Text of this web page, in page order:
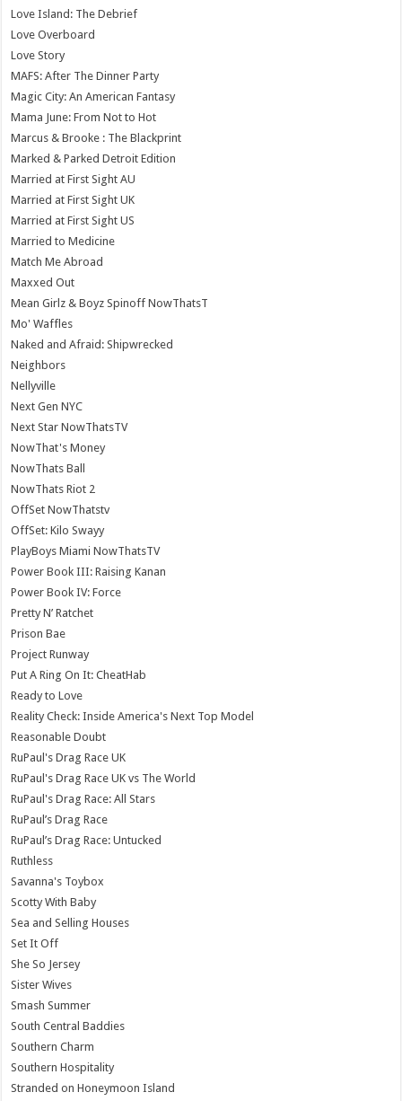
Love Island: The Debrief
Love Overboard
Love Story
MAFS: After The Dinner Party
Magic City: An American Fantasy
Mama June: From Not to Hot
Marcus & Brooke : The Blackprint
Marked & Parked Detroit Edition
Married at First Sight AU
Married at First Sight UK
Married at First Sight US
Married to Medicine
Match Me Abroad
Maxxed Out
Mean Girlz & Boyz Spinoff NowThatsT
Mo' Waffles
Naked and Afraid: Shipwrecked
Neighbors
Nellyville
Next Gen NYC
Next Star NowThatsTV
NowThat's Money
NowThats Ball
NowThats Riot 2
OffSet NowThatstv
OffSet: Kilo Swayy
PlayBoys Miami NowThatsTV
Power Book III: Raising Kanan
Power Book IV: Force
Pretty N’ Ratchet
Prison Bae
Project Runway
Put A Ring On It: CheatHab
Ready to Love
Reality Check: Inside America's Next Top Model
Reasonable Doubt
RuPaul's Drag Race UK
RuPaul's Drag Race UK vs The World
RuPaul's Drag Race: All Stars
RuPaul’s Drag Race
RuPaul’s Drag Race: Untucked
Ruthless
Savanna's Toybox
Scotty With Baby
Sea and Selling Houses
Set It Off
She So Jersey
Sister Wives
Smash Summer
South Central Baddies
Southern Charm
Southern Hospitality
Stranded on Honeymoon Island